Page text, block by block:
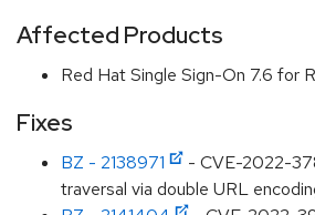
Affected Products
Red Hat Single Sign-On 7.6 for
Fixes
BZ - 2138971
- CVE-2022-
traversal via double URL